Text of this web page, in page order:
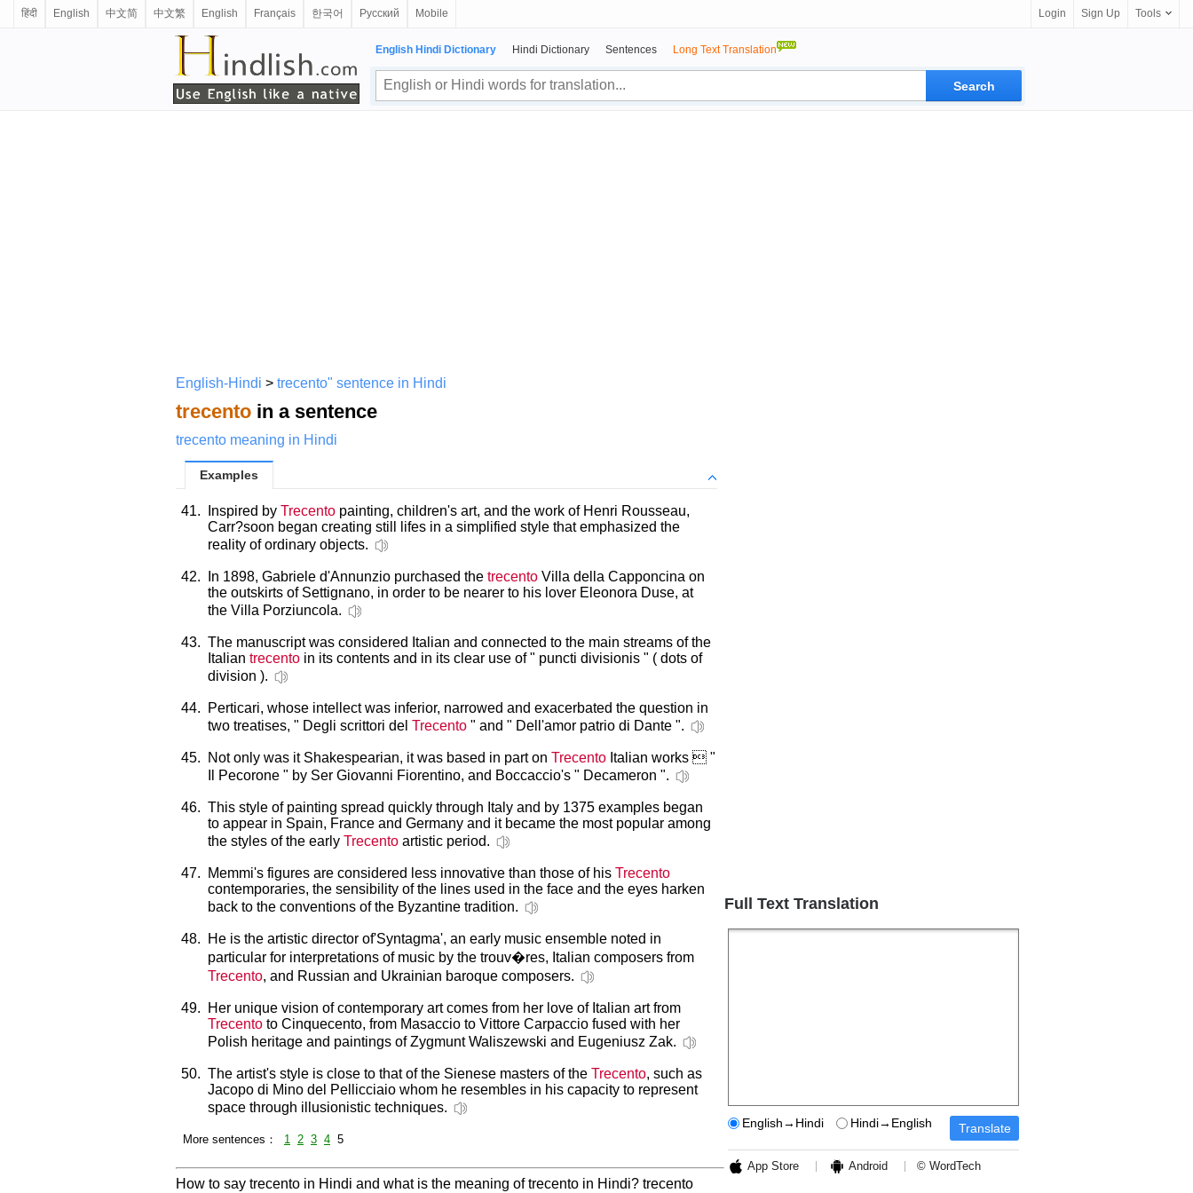
हिंदी English 中文简 中文繁 English Français 한국어 Русский Mobile Login Sign Up Tools
English Hindi Dictionary Hindi Dictionary Sentences Long Text Translation
English-Hindi > trecento" sentence in Hindi
trecento in a sentence
trecento meaning in Hindi
Examples
41. Inspired by Trecento painting, children's art, and the work of Henri Rousseau,
Carr?soon began creating still lifes in a simplified style that emphasized the
reality of ordinary objects.
42. In 1898, Gabriele d'Annunzio purchased the trecento Villa della Capponcina on
the outskirts of Settignano, in order to be nearer to his lover Eleonora Duse, at
the Villa Porziuncola.
43. The manuscript was considered Italian and connected to the main streams of the
Italian trecento in its contents and in its clear use of " puncti divisionis " ( dots of
division ).
44.
Perticari, whose intellect was inferior, narrowed and exacerbated the question in
two treatises, " Degli scrittori del Trecento " and " Dell'amor patrio di Dante ".
45. Not only was it Shakespearian, it was based in part on Trecento Italian works  "
Il Pecorone " by Ser Giovanni Fiorentino, and Boccaccio's " Decameron ".
46. This style of painting spread quickly through Italy and by 1375 examples began
to appear in Spain, France and Germany and it became the most popular among
the styles of the early Trecento artistic period.
47. Memmi's figures are considered less innovative than those of his Trecento
contemporaries, the sensibility of the lines used in the face and the eyes harken
back to the conventions of the Byzantine tradition.
48.
He is the artistic director of'Syntagma', an early music ensemble noted in
particular for interpretations of music by the trouv�res, Italian composers from
Trecento, and Russian and Ukrainian baroque composers.
49.
Her unique vision of contemporary art comes from her love of Italian art from
Trecento to Cinquecento, from Masaccio to Vittore Carpaccio fused with her
Polish heritage and paintings of Zygmunt Waliszewski and Eugeniusz Zak.
50. The artist's style is close to that of the Sienese masters of the Trecento, such as
Jacopo di Mino del Pellicciaio whom he resembles in his capacity to represent
space through illusionistic techniques.
More sentences： 1 2 3 4 5
How to say trecento in Hindi and what is the meaning of trecento in Hindi? trecento
Full Text Translation
English→Hindi Hindi→English
App Store Android © WordTech